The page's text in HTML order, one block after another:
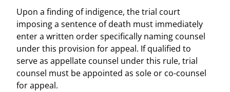
Upon a finding of indigence, the trial court
imposing a sentence of death must immediately
enter a written order specifically naming counsel
under this provision for appeal. If qualified to
serve as appellate counsel under this rule, trial
counsel must be appointed as sole or co-counsel
for appeal.